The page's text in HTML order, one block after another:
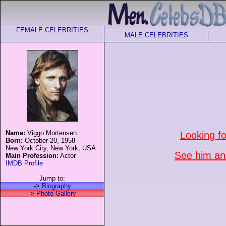
FEMALE CELEBRITIES
MALE CELEBRITIES
Name: Viggo Mortensen
Born: October 20, 1958
New York City, New York, USA
Main Profession: Actor
IMDB Profile
Jump to:
->Biography
->Photo Gallery
Looking
See him